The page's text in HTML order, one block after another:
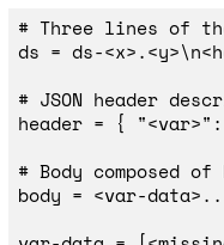
# Three lines of
ds = ds-
# JSON header
header = {
# Body composed
body = <var-